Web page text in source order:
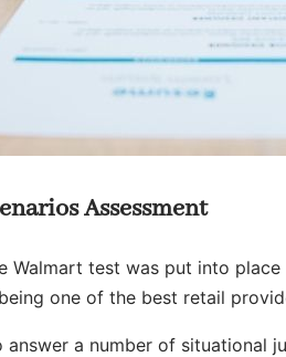
Assessment
Walmart test was put into
one of the best retail
a number of situational